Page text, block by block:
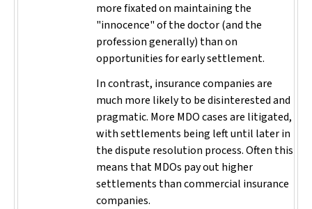
more fixated on maintaining the
"innocence" of the doctor (and the
profession generally) than on
opportunities for early settlement.
In contrast, insurance companies are
much more likely to be disinterested and
pragmatic. More MDO cases are litigated,
with settlements being left until later in
the dispute resolution process. Often this
means that MDOs pay out higher
settlements than commercial insurance
companies.